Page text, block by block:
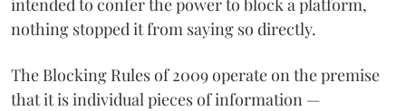
nothing stopped it from saying so directly.
The Blocking Rules of 2009 operate on the premise
that it is individual pieces of information —